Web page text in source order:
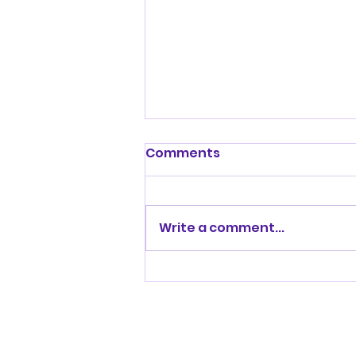
Sophie’s positive home
Comments
Write a comment...